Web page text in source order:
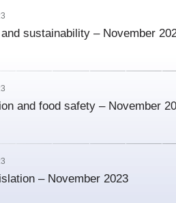
sustainability – November
and food safety – November
– November 2023